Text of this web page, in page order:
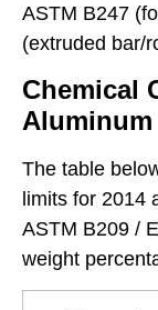
ASTM B247
(extruded bar/
Chemical
Aluminum
The table
limits for 2014
ASTM B209 /
weight